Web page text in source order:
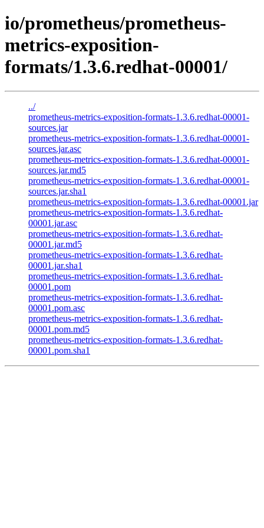
io/prometheus/prometheus-
metrics-exposition-
formats/1.3.6.redhat-00001/
../
prometheus-metrics-exposition-formats-1.3.6.redhat-00001-
sources.jar
prometheus-metrics-exposition-formats-1.3.6.redhat-00001-
sources.jar.asc
prometheus-metrics-exposition-formats-1.3.6.redhat-00001-
sources.jar.md5
prometheus-metrics-exposition-formats-1.3.6.redhat-00001-
sources.jar.sha1
prometheus-metrics-exposition-formats-1.3.6.redhat-00001.jar
prometheus-metrics-exposition-formats-1.3.6.redhat-
00001.jar.asc
prometheus-metrics-exposition-formats-1.3.6.redhat-
00001.jar.md5
prometheus-metrics-exposition-formats-1.3.6.redhat-
00001.jar.sha1
prometheus-metrics-exposition-formats-1.3.6.redhat-
00001.pom
prometheus-metrics-exposition-formats-1.3.6.redhat-
00001.pom.asc
prometheus-metrics-exposition-formats-1.3.6.redhat-
00001.pom.md5
prometheus-metrics-exposition-formats-1.3.6.redhat-
00001.pom.sha1